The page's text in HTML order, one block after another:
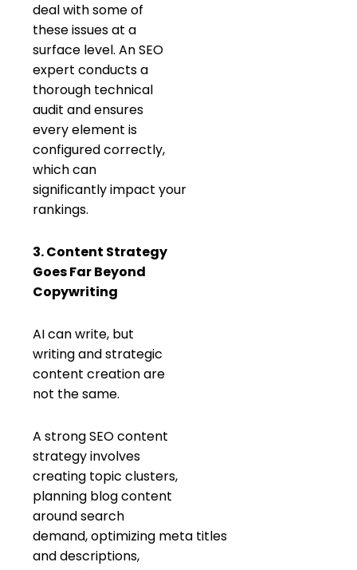
deal with some of
these issues at a
surface level. An SEO
expert conducts a
thorough technical
audit and ensures
every element is
configured correctly,
which can
significantly impact your
rankings.
3. Content Strategy
Goes Far Beyond
Copywriting
AI can write, but
writing and strategic
content creation are
not the same.
A strong SEO content
strategy involves
creating topic clusters,
planning blog content
around search
demand, optimizing meta titles
and descriptions,